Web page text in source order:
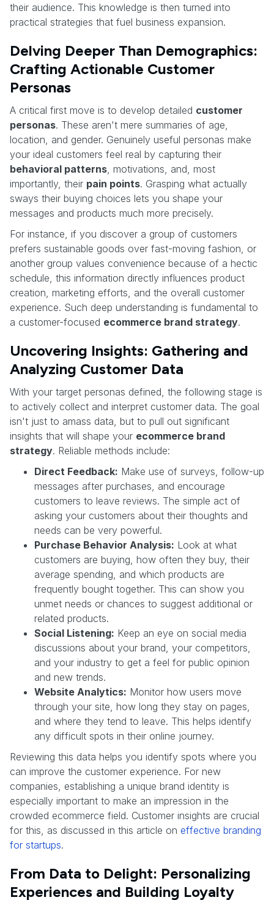
their audience. This knowledge is then turned into
practical strategies that fuel business expansion.
Delving Deeper Than Demographics:
Crafting Actionable Customer
Personas
A critical first move is to develop detailed customer
personas. These aren't mere summaries of age,
location, and gender. Genuinely useful personas make
your ideal customers feel real by capturing their
behavioral patterns , motivations, and, most
importantly, their pain points. Grasping what actually
sways their buying choices lets you shape your
messages and products much more precisely.
For instance, if you discover a group of customers
prefers sustainable goods over fast-moving fashion, or
another group values convenience because of a hectic
schedule, this information directly influences product
creation, marketing efforts, and the overall customer
experience. Such deep understanding is fundamental to
a customer-focused ecommerce brand strategy.
Uncovering Insights: Gathering and
Analyzing Customer Data
With your target personas defined, the following stage is
to actively collect and interpret customer data. The goal
isn't just to amass data, but to pull out significant
insights that will shape your ecommerce brand
strategy. Reliable methods include:
Direct Feedback: Make use of surveys, follow-up
messages after purchases, and encourage
customers to leave reviews. The simple act of
asking your customers about their thoughts and
needs can be very powerful.
Purchase Behavior Analysis: Look at what
customers are buying, how often they buy, their
average spending, and which products are
frequently bought together. This can show you
unmet needs or chances to suggest additional or
related products.
Social Listening: Keep an eye on social media
discussions about your brand, your competitors,
and your industry to get a feel for public opinion
and new trends.
Website Analytics: Monitor how users move
through your site, how long they stay on pages,
and where they tend to leave. This helps identify
any difficult spots in their online journey.
Reviewing this data helps you identify spots where you
can improve the customer experience. For new
companies, establishing a unique brand identity is
especially important to make an impression in the
crowded ecommerce field. Customer insights are crucial
for this, as discussed in this article on effective branding
for startups.
From Data to Delight: Personalizing
Experiences and Building Loyalty